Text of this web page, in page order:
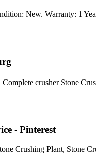
New. Warranty: 1
crusher Stone
- Pinterest
Crushing Plant, Stone